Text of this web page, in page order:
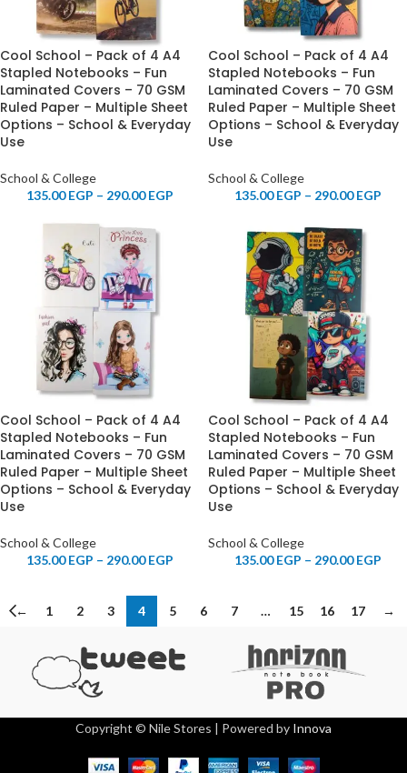
Cool School – Pack of 4 A4
Stapled Notebooks – Fun
Laminated Covers – 70 GSM
Ruled Paper – Multiple Sheet
Options – School & Everyday
Use
School & College
135.00EGP – 290.00EGP
Cool School – Pack of 4 A4
Stapled Notebooks – Fun
Laminated Covers – 70 GSM
Ruled Paper – Multiple Sheet
Options – School & Everyday
Use
School & College
135.00EGP – 290.00EGP
Cool School – Pack of 4 A4
Stapled Notebooks – Fun
Laminated Covers – 70 GSM
Ruled Paper – Multiple Sheet
Options – School & Everyday
Use
School & College
135.00EGP – 290.00EGP
Cool School – Pack of 4 A4
Stapled Notebooks – Fun
Laminated Covers – 70 GSM
Ruled Paper – Multiple Sheet
Options – School & Everyday
Use
School & College
135.00EGP – 290.00EGP
← 1 2 3 4 5 6 7 … 15 16 17 →
Copyright © Nile Stores | Powered by Innova